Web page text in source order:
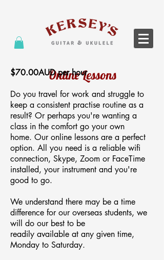
Online Lessons
$70.00AUD per hour
Do you travel for work and struggle to
keep a consistent practise routine as a
result? Or perhaps you're wanting a
class in the comfort go your own
home. Our online lessons are a perfect
option. All you need is a reliable wifi
connection, Skype, Zoom or FaceTime
installed, your instrument and you're
good to go.
We understand there may be a time
difference for our overseas students, we
will do our best to be
readily available at any given time,
Monday to Saturday.